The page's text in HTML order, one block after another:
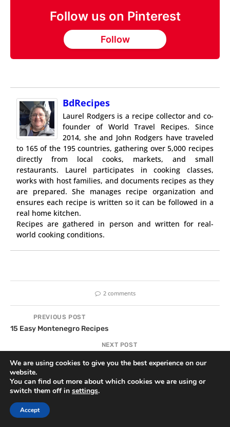
Follow us on Pinterest
Follow
BdRecipes
Laurel Rodgers is a recipe collector and co-
founder of World Travel Recipes. Since
2014, she and John Rodgers have traveled
to 165 of the 195 countries, gathering over 5,000 recipes
directly from local cooks, markets, and small
restaurants. Laurel participates in cooking classes,
works with host families, and documents recipes as they
are prepared. She manages recipe organization and
ensures each recipe is written so it can be followed in a
real home kitchen.
Recipes are gathered in person and written for real-
world cooking conditions.
2 comments
PREVIOUS POST
15 Easy Montenegro Recipes
NEXT POST
YOU MAY ALSO LIKE
We are using cookies to give you the best experience on our
website.
You can find out more about which cookies we are using or
switch them off in settings.
Accept